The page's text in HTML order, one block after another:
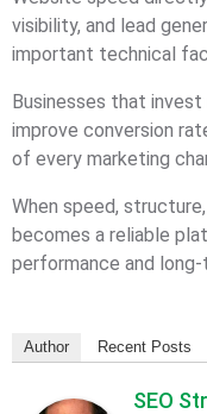
visibility, and lead
important technical
Businesses that
improve conversion
of every marketing
When speed,
becomes a reliable
performance and
Author Recent Posts
SEO